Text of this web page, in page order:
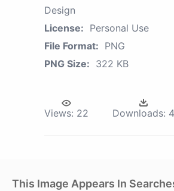
Design
License: Personal Use
File Format: PNG
PNG Size: 322 KB
Views: 22 Downloads: 4
This Image Appears In